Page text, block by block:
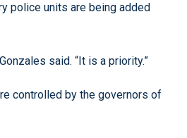
police units are being added
said. “It is a priority.”
controlled by the governors of